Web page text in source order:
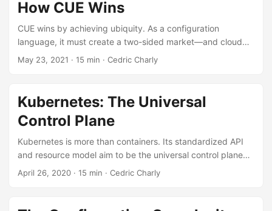
How CUE Wins
CUE wins by achieving ubiquity. As a configuration
language, it must create a two-sided market—and cloud
computing presents the perfect opportunity.
May 23, 2021 · 15 min · Cedric Charly
Kubernetes: The Universal
Control Plane
Kubernetes is more than containers. Its standardized API
and resource model aim to be the universal control plane
for managing all software infrastructure.
April 26, 2020 · 15 min · Cedric Charly